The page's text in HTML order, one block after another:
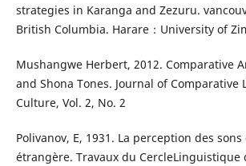
strategies in Karanga and Zezuru.
British Columbia. Harare：University of
Mushangwe Herbert, 2012. Comparative
and Shona Tones. Journal of Comparative
Culture, Vol. 2, No. 2
Polivanov, E, 1931. La perception des
étrangère. Travaux du CercleLinguistique